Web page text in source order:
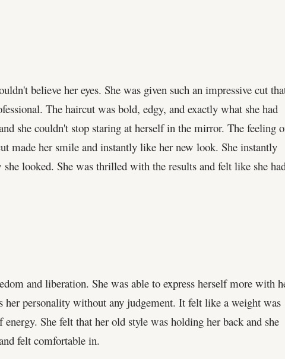
believe her eyes. She was given such an impressive cut
The haircut was bold, edgy, and exactly what she had
she couldn't stop staring at herself in the mirror. The feeling
made her smile and instantly like her new look. She instantly
looked. She was thrilled with the results and felt like she
and liberation. She was able to express herself more with
her personality without any judgement. It felt like a weight was
She felt that her old style was holding her back and she
felt comfortable in.